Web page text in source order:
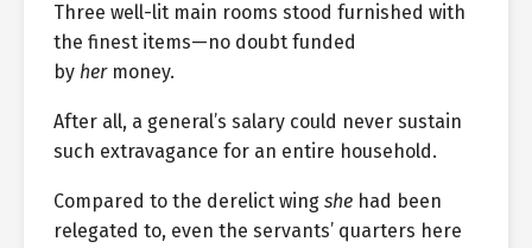
Three well-lit main rooms stood furnished with
the finest items—no doubt funded
by hermoney.
After all, a general’s salary could never sustain
such extravagance for an entire household.
Compared to the derelict wing she had been
relegated to, even the servants’ quarters here